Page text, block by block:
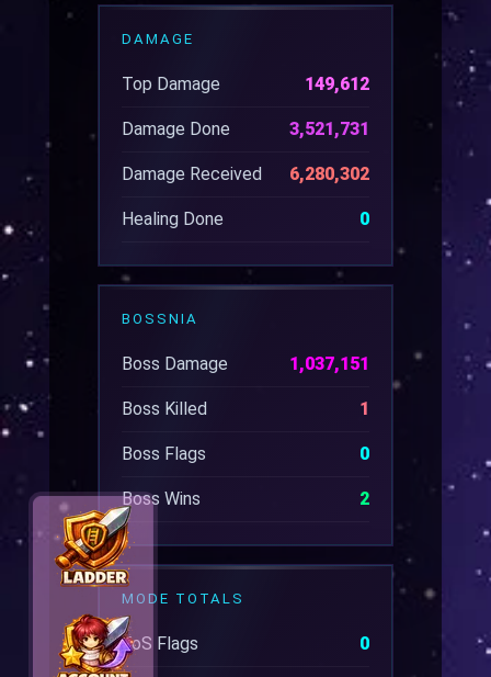
DAMAGE
Top Damage 149,612
Damage Done 3,521,731
Damage Received 6,280,302
Healing Done 0
BOSSNIA
Boss Damage 1,037,151
Boss Killed 1
Boss Flags 0
Boss Wins 2
MODE TOTALS
EoS Flags 0